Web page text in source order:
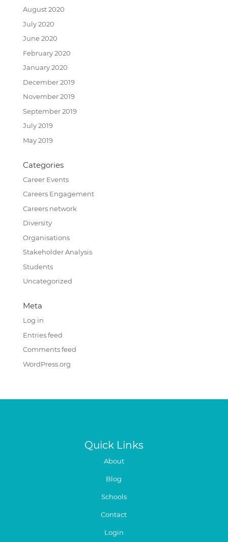
August 2020
July 2020
June 2020
February 2020
January 2020
December 2019
November 2019
September 2019
July 2019
May 2019
Categories
Career Events
Careers Engagement
Careers network
Diversity
Organisations
Stakeholder Analysis
Students
Uncategorized
Meta
Log in
Entries feed
Comments feed
WordPress.org
Quick Links
About
Blog
Schools
Contact
Login